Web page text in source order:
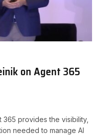
on Agent 365
provides the visibility,
needed to manage AI